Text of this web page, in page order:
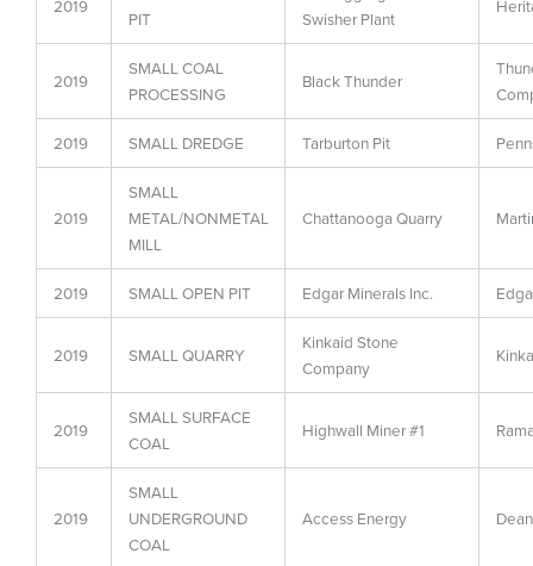
2019
PIT
Swisher Plant
2019
SMALL COAL
PROCESSING
Black Thunder
2019 SMALL DREDGE Tarburton Pit
2019
SMALL
METAL/NONMETAL
MILL
Chattanooga Quarry
2019 SMALL OPEN PIT Edgar Minerals Inc.
2019 SMALL QUARRY
Kinkaid Stone
Company
2019
SMALL SURFACE
COAL
Highwall Miner #1
2019
SMALL
UNDERGROUND
COAL
Access Energy